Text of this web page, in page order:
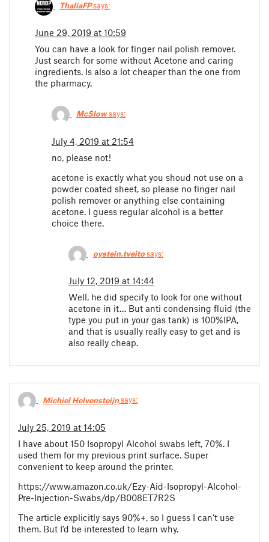
ThaliaFPsays:
June 29, 2019 at 10:59
You can have a look for finger nail polish remover.
Just search for some without Acetone and caring
ingredients. Is also a lot cheaper than the one from
the pharmacy.
McSlowsays:
July 4, 2019 at 21:54
no, please not!
acetone is exactly what you shoud not use on a
powder coated sheet, so please no finger nail
polish remover or anything else containing
acetone. I guess regular alcohol is a better
choice there.
oystein.tveitosays:
July 12, 2019 at 14:44
Well, he did specify to look for one without
acetone in it… But anti condensing fluid (the
type you put in your gas tank) is 100%IPA,
and that is usually really easy to get and is
also really cheap.
Michiel Helvensteijnsays:
July 25, 2019 at 14:05
I have about 150 Isopropyl Alcohol swabs left, 70%. I
used them for my previous print surface. Super
convenient to keep around the printer.
https://www.amazon.co.uk/Ezy-Aid-Isopropyl-Alcohol-
Pre-Injection-Swabs/dp/B008ET7R2S
The article explicitly says 90%+, so I guess I can’t use
them. But I’d be interested to learn why.